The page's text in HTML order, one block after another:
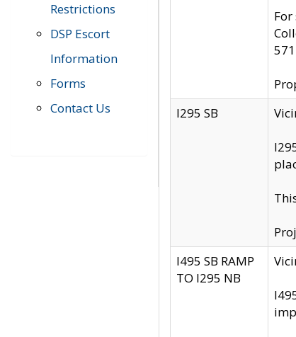
Restrictions
DSP Escort
Information
Forms
Contact Us
I295 SB
I495 SB RAMP
TO I295 NB